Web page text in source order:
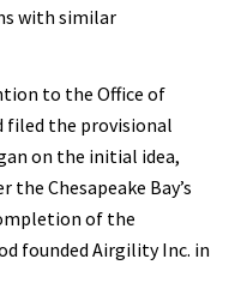
with similar
to the Office of
filed the provisional
on the initial idea,
the Chesapeake Bay’s
of the
founded Airgility Inc. in